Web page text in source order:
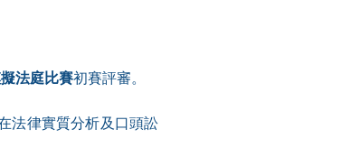
法庭比賽初賽評審。
法律實質分析及口頭訟